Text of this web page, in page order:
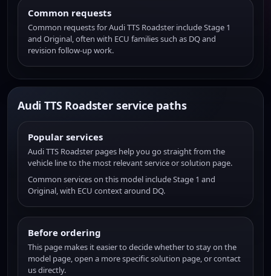
Common requests
Common requests for Audi TTS Roadster include Stage 1
and Original, often with ECU families such as DQ and
revision follow-up work.
Audi TTS Roadster service paths
Popular services
Audi TTS Roadster pages help you go straight from the
vehicle line to the most relevant service or solution page.
Common services on this model include Stage 1 and
Original, with ECU context around DQ.
Before ordering
This page makes it easier to decide whether to stay on the
model page, open a more specific solution page, or contact
us directly.